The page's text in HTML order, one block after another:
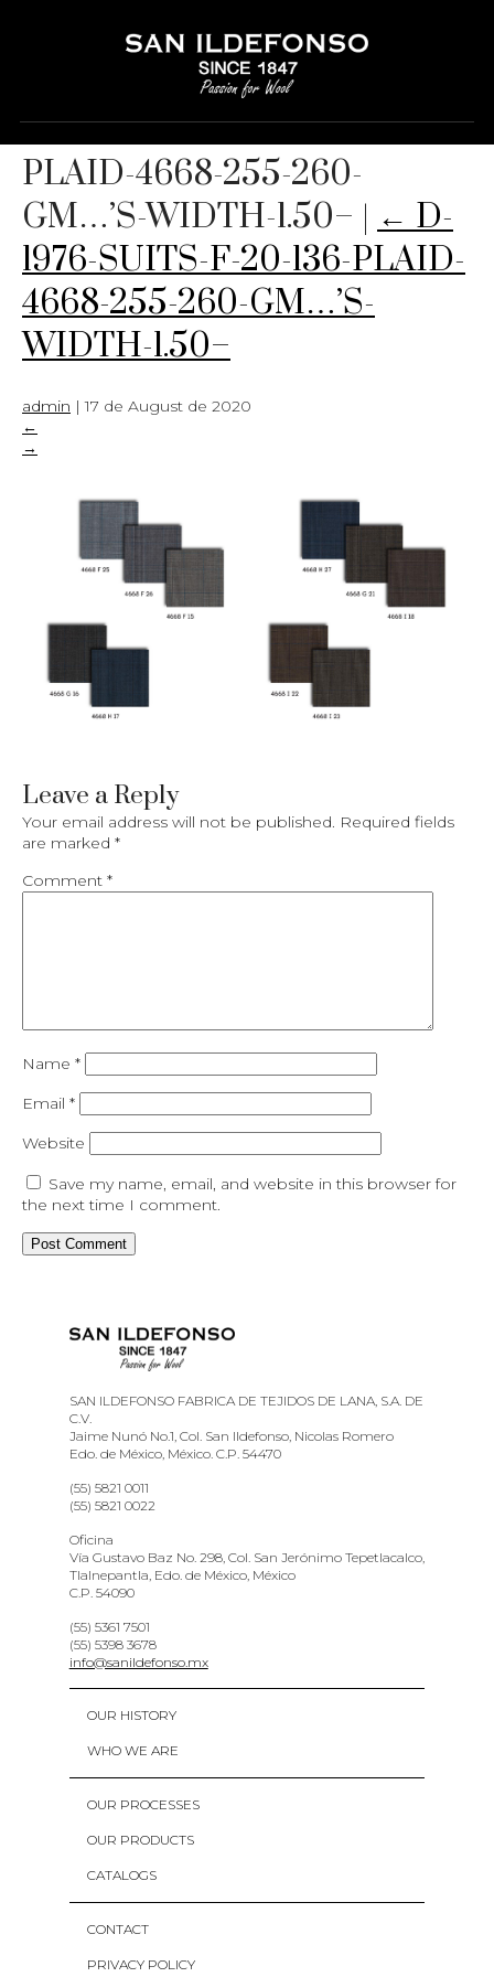
D-1976-SUITS-F-20-136-
PLAID-4668-255-260-
GM…’S-WIDTH-1.50– | ← D-
1976-SUITS-F-20-136-PLAID-
4668-255-260-GM…’S-
WIDTH-1.50–
admin |17 de August de 2020
←
→
Leave a Reply
Your email address will not be published. Required fields
are marked *
Comment *
Name *
Email *
Website
Save my name, email, and website in this browser for
the next time I comment.
SAN ILDEFONSO FABRICA DE TEJIDOS DE LANA, S.A. DE
C.V.
Jaime Nunó No.1, Col. San Ildefonso, Nicolas Romero
Edo. de México, México. C.P. 54470
(55) 5821 0011
(55) 5821 0022
Oficina
Vía Gustavo Baz No. 298, Col. San Jerónimo Tepetlacalco,
Tlalnepantla, Edo. de México, México
C.P. 54090
(55) 5361 7501
(55) 5398 3678
info@sanildefonso.mx
OUR HISTORY
WHO WE ARE
OUR PROCESSES
OUR PRODUCTS
CATALOGS
CONTACT
PRIVACY POLICY